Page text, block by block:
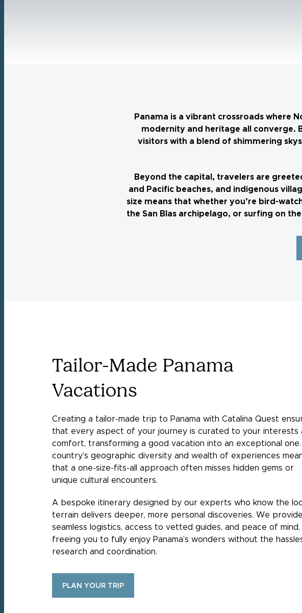
Panama is a vibrant crossroads where
modernity and heritage all converge.
visitors with a blend of shimmering
Beyond the capital, travelers are
and Pacific beaches, and indigenous
size means that whether you’re bird-
the San Blas archipelago, or surfing on
Tailor-Made Panama
Vacations
Creating a tailor-made trip to Panama with Catalina Quest
that every aspect of your journey is curated to your interests
comfort, transforming a good vacation into an exceptional one.
country’s geographic diversity and wealth of experiences
that a one-size-fits-all approach often misses hidden gems or
unique cultural encounters.
A bespoke itinerary designed by our experts who know the
terrain delivers deeper, more personal discoveries. We provide
seamless logistics, access to vetted guides, and peace of mind,
freeing you to fully enjoy Panama’s wonders without the
research and coordination.
PLAN YOUR TRIP